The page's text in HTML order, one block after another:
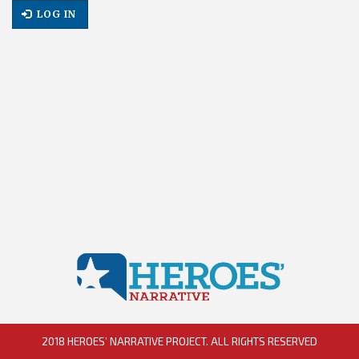
LOG IN
2018 HEROES’ NARRATIVE PROJECT. ALL RIGHTS RESERVED